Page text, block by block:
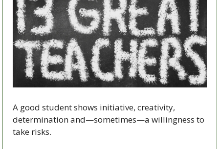
A good student shows initiative, creativity,
determination and—sometimes—a willingness to
take risks.